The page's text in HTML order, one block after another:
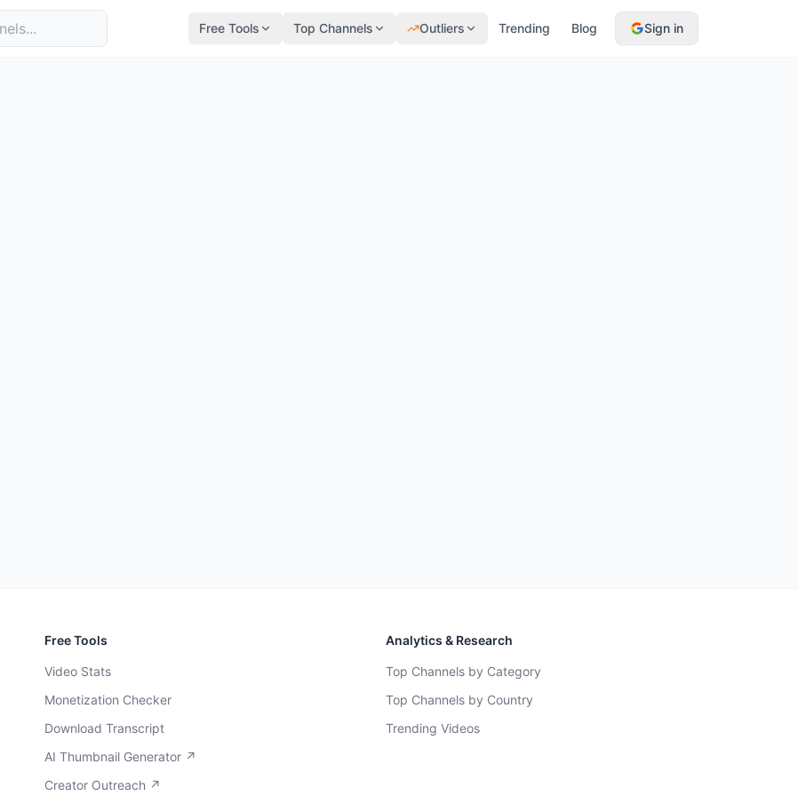
Free Tools Top Channels Outliers Trending Blog Sign in
Free Tools
Video Stats
Monetization Checker
Download Transcript
AI Thumbnail Generator ↗
Creator Outreach ↗
Analytics & Research
Top Channels by Category
Top Channels by Country
Trending Videos